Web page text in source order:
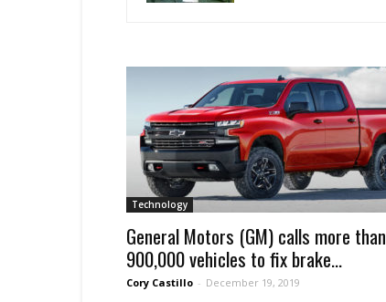
Technology
General Motors (GM) calls more than
900,000 vehicles to fix brake...
Cory Castillo - December 19, 2019